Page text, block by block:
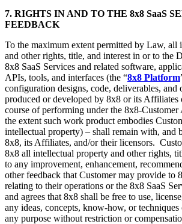
7. RIGHTS IN AND TO THE 8x8 SaaS
FEEDBACK
To the maximum extent permitted by Law, all
and other rights, title, and interest in or to the
8x8 SaaS Services and related software,
APIs, tools, and interfaces (the “8x8 Platform
configuration designs, code, deliverables,
produced or developed by 8x8 or its Affiliates
course of performing under the 8x8-Customer
the extent such work product embodies
intellectual property) – shall remain with, and
8x8, its Affiliates, and/or their licensors.
8x8 all intellectual property and other rights,
to any improvement, enhancement,
other feedback that Customer may provide to
relating to their operations or the 8x8 SaaS
and agrees that 8x8 shall be free to use,
any ideas, concepts, know-how, or
any purpose without restriction or